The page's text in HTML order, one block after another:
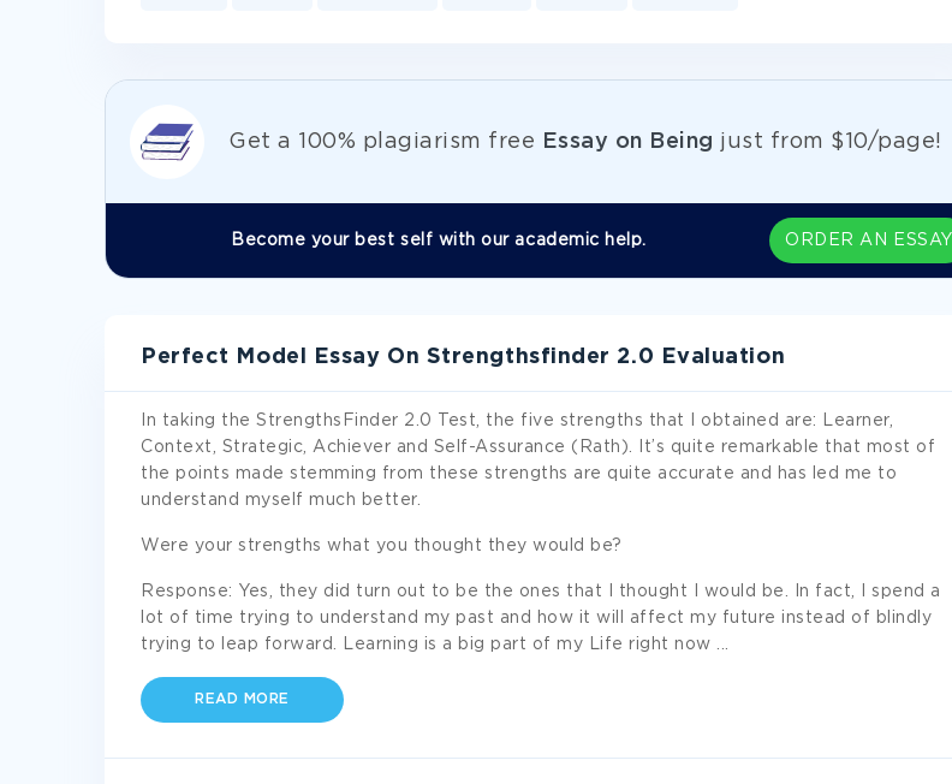
Get а 100% plagiarism free Essay on Being just from $10/page!
Become your best self with our academic help. ORDER AN ESSAY
Perfect Model Essay On Strengthsfinder 2.0 Evaluation
In taking the StrengthsFinder 2.0 Test, the five strengths that I obtained are: Learner,
Context, Strategic, Achiever and Self-Assurance (Rath). It’s quite remarkable that most of
the points made stemming from these strengths are quite accurate and has led me to
understand myself much better.
Were your strengths what you thought they would be?
Response: Yes, they did turn out to be the ones that I thought I would be. In fact, I spend a
lot of time trying to understand my past and how it will affect my future instead of blindly
trying to leap forward. Learning is a big part of my Life right now
READ MORE